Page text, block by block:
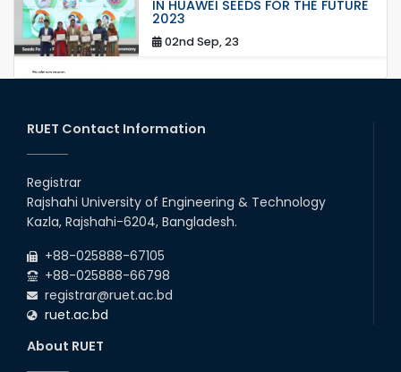
IN HUAWEI SEEDS FOR THE FUTURE
2023
02nd Sep, 23
05th Mar, 23
Drama Performance at CSE
Night's 2022
19th Oct, 22
RUET Contact Information
Registrar
Rajshahi University of Engineering & Technology
Kazla, Rajshahi-6204, Bangladesh.
+88-025888-67105
+88-025888-66798
registrar@ruet.ac.bd
ruet.ac.bd
About RUET